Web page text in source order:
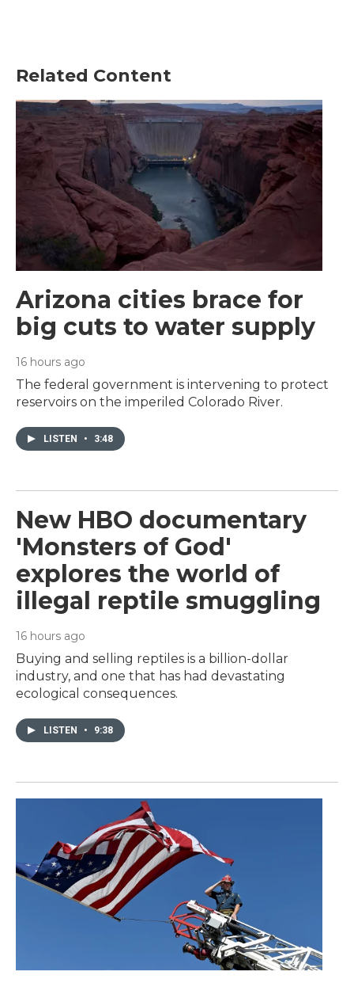
Related Content
Arizona cities brace for
big cuts to water supply
16 hours ago
The federal government is intervening to protect
reservoirs on the imperiled Colorado River.
LISTEN • 3:48
New HBO documentary
'Monsters of God'
explores the world of
illegal reptile smuggling
16 hours ago
Buying and selling reptiles is a billion-dollar
industry, and one that has had devastating
ecological consequences.
LISTEN • 9:38